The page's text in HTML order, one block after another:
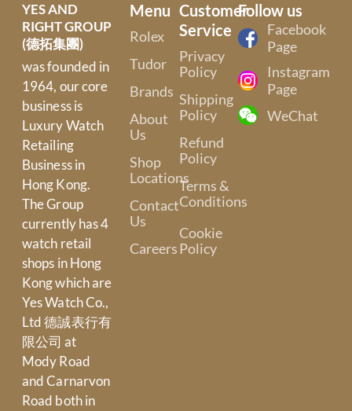
Menu
Rolex
Tudor
Brands
About
Us
Shop
Locations
Contact
Us
Careers
Customer
Service
Privacy
Policy
Shipping
Policy
Refund
Policy
Terms &
Conditions
Cookie
Policy
Follow us
Facebook
Page
Instagram
Page
WeChat
YES AND
RIGHT GROUP
(德拓集團)
was founded in
1964, our core
business is
Luxury Watch
Retailing
Business in
Hong Kong.
The Group
currently has 4
watch retail
shops in Hong
Kong which are
Yes Watch Co.,
Ltd 德誠表行有
限公司 at
Mody Road
and Carnarvon
Road both in